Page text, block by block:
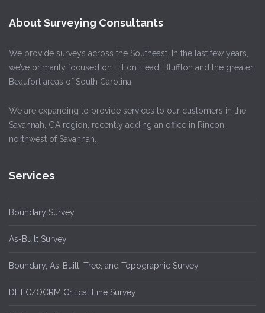
About Surveying Consultants
We provide surveys across the Southeast. In the last few years,
we’ve primarily focused on Hilton Head, Bluffton and the greater
Beaufort areas of South Carolina.
We are expanding to provide services to our customers in the
Savannah, GA region, recently adding an office in Rincon,
northwest of Savannah.
Services
Boundary Survey
As-Built Survey
Boundary, As-Built, Tree, and Topographic Survey
DHEC/OCRM Critical Line Survey